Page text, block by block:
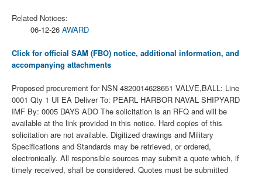
Related Notices:
06-12-26 AWARD
Click for official SAM (FBO) notice, additional information, and
accompanying attachments
Proposed procurement for NSN 4820014628651 VALVE,BALL: Line
0001 Qty 1 UI EA Deliver To: PEARL HARBOR NAVAL SHIPYARD
IMF By: 0005 DAYS ADO The solicitation is an RFQ and will be
available at the link provided in this notice. Hard copies of this
solicitation are not available. Digitized drawings and Military
Specifications and Standards may be retrieved, or ordered,
electronically. All responsible sources may submit a quote which, if
timely received, shall be considered. Quotes must be submitted